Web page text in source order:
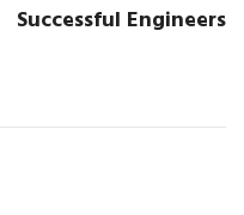
Successful Engineers